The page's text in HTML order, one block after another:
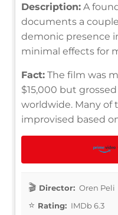
Description: A
documents a
demonic presence
minimal effects for
Fact: The film was
$15,000 but
worldwide. Many of
improvised based
Director: Oren Peli
Rating: IMDb 6.3